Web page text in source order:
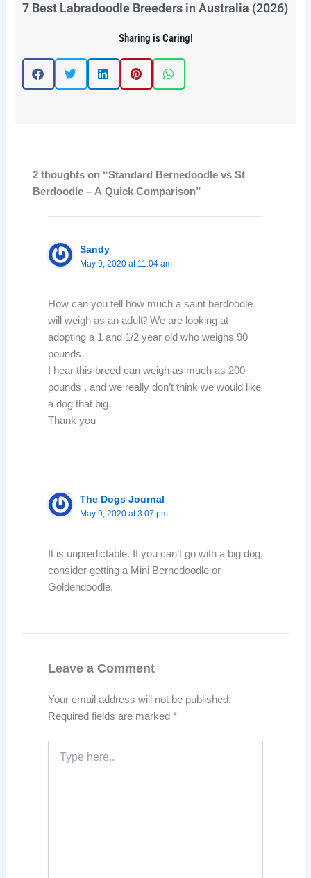
7 Best Labradoodle Breeders in Australia (2026)
Sharing is Caring!
2 thoughts on “Standard Bernedoodle vs St
Berdoodle – A Quick Comparison”
Sandy
May 9, 2020 at 11:04 am
How can you tell how much a saint berdoodle
will weigh as an adult? We are looking at
adopting a 1 and 1/2 year old who weighs 90
pounds.
I hear this breed can weigh as much as 200
pounds , and we really don’t think we would like
a dog that big.
Thank you
The Dogs Journal
May 9, 2020 at 3:07 pm
It is unpredictable. If you can’t go with a big dog,
consider getting a Mini Bernedoodle or
Goldendoodle.
Leave a Comment
Your email address will not be published.
Required fields are marked*
Type
here..